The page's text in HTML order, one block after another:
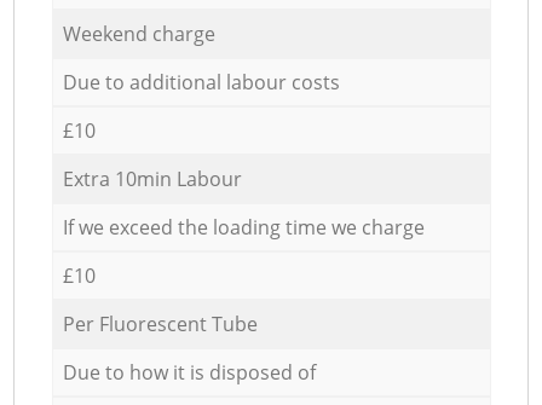
Weekend charge
Due to additional labour costs
£10
Extra 10min Labour
If we exceed the loading time we charge
£10
Per Fluorescent Tube
Due to how it is disposed of